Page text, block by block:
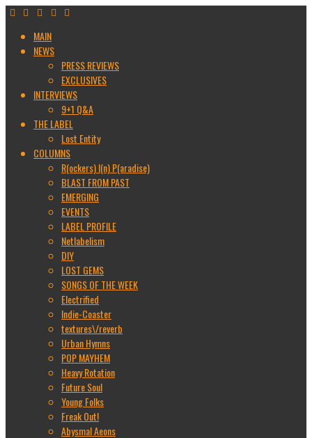
MAIN
NEWS
PRESS REVIEWS
EXCLUSIVES
INTERVIEWS
9+1 Q&A
THE LABEL
Lost Entity
COLUMNS
R(ockers) I(n) P(aradise)
BLAST FROM PAST
EMERGING
EVENTS
LABEL PROFILE
Netlabelism
DIY
LOST GEMS
SONGS OF THE WEEK
Electrified
Indie-Coaster
textures\/reverb
Urban Hymns
POP MAYHEM
Heavy Rotation
Future Soul
Young Folks
Freak Out!
Abysmal Aeons